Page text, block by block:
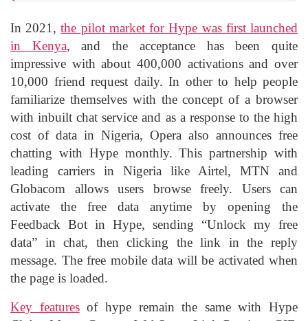
In 2021,the pilot market for Hype was first launched
in Kenya, and the acceptance has been quite
impressive with about 400,000 activations and over
10,000 friend request daily. In other to help people
familiarize themselves with the concept of a browser
with inbuilt chat service and as a response to the high
cost of data in Nigeria, Opera also announces free
chatting with Hype monthly. This partnership with
leading carriers in Nigeria like Airtel, MTN and
Globacom allows users browse freely. Users can
activate the free data anytime by opening the
Feedback Bot in Hype, sending “Unlock my free
data” in chat, then clicking the link in the reply
message. The free mobile data will be activated when
the page is loaded.
Key featuresof hype remain the same with Hype